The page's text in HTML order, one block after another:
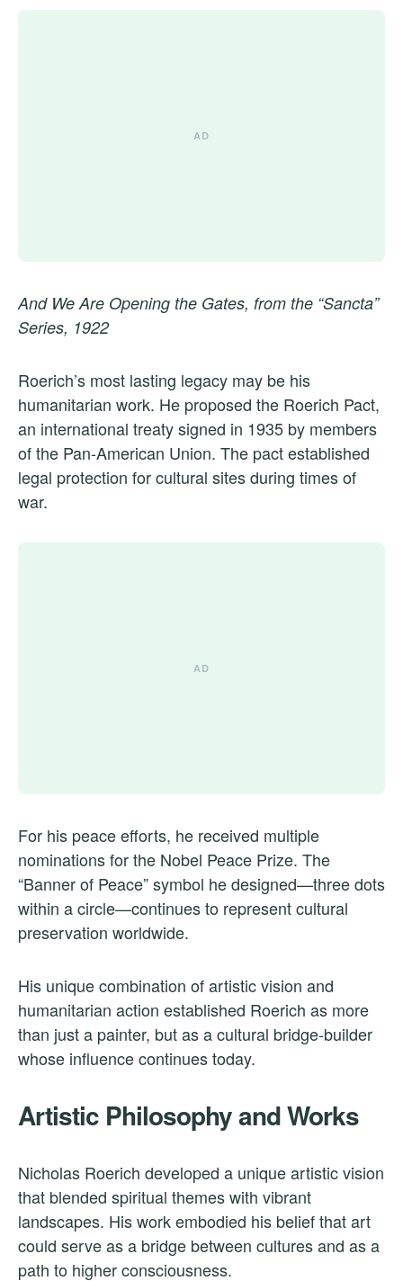
And We Are Opening the Gates, from the “Sancta”
Series, 1922
Roerich’s most lasting legacy may be his
humanitarian work. He proposed the Roerich Pact,
an international treaty signed in 1935 by members
of the Pan-American Union. The pact established
legal protection for cultural sites during times of
war.
For his peace efforts, he received multiple
nominations for the Nobel Peace Prize. The
“Banner of Peace” symbol he designed—three dots
within a circle—continues to represent cultural
preservation worldwide.
His unique combination of artistic vision and
humanitarian action established Roerich as more
than just a painter, but as a cultural bridge-builder
whose influence continues today.
Artistic Philosophy and Works
Nicholas Roerich developed a unique artistic vision
that blended spiritual themes with vibrant
landscapes. His work embodied his belief that art
could serve as a bridge between cultures and as a
path to higher consciousness.